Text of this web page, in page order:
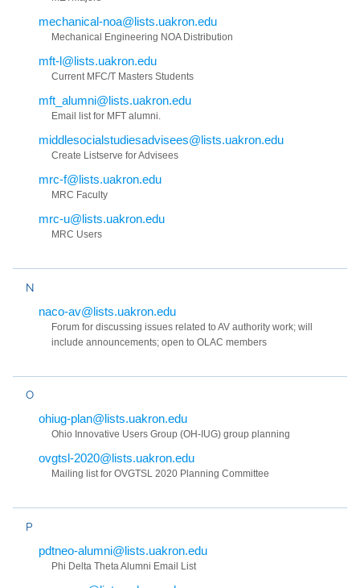
mechanical-noa@lists.uakron.edu
Mechanical Engineering NOA Distribution
mft-l@lists.uakron.edu
Current MFC/T Masters Students
mft_alumni@lists.uakron.edu
Email list for MFT alumni.
middlesocialstudiesadvisees@lists.uakron.edu
Create Listserve for Advisees
mrc-f@lists.uakron.edu
MRC Faculty
mrc-u@lists.uakron.edu
MRC Users
N
naco-av@lists.uakron.edu
Forum for discussing issues related to AV authority work; will
include announcements; open to OLAC members
O
ohiug-plan@lists.uakron.edu
Ohio Innovative Users Group (OH-IUG) group planning
ovgtsl-2020@lists.uakron.edu
Mailing list for OVGTSL 2020 Planning Committee
P
pdtneo-alumni@lists.uakron.edu
Phi Delta Theta Alumni Email List